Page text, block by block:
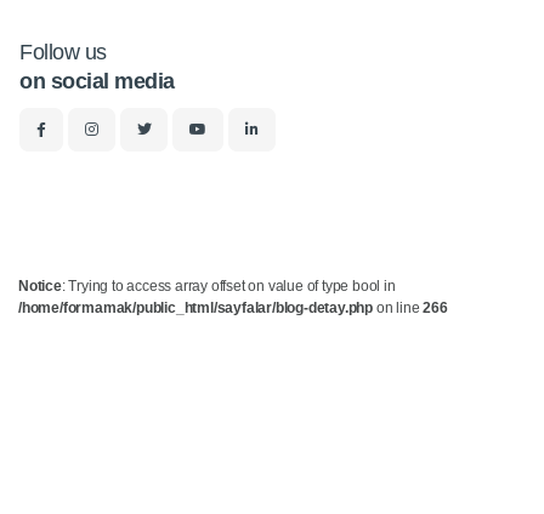
Follow us
on social media
Notice: Trying to access array offset on value of type bool in
/home/formamak/public_html/sayfalar/blog-detay.php on line266